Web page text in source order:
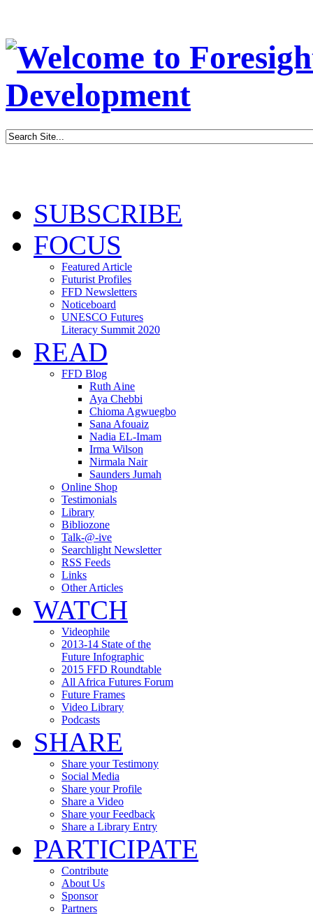
SUBSCRIBE
FOCUS
Featured Article
Futurist Profiles
FFD Newsletters
Noticeboard
UNESCO Futures
Literacy Summit 2020
READ
FFD Blog
Ruth Aine
Aya Chebbi
Chioma Agwuegbo
Sana Afouaiz
Nadia EL-Imam
Irma Wilson
Nirmala Nair
Saunders Jumah
Online Shop
Testimonials
Library
Bibliozone
Talk-@-ive
Searchlight Newsletter
RSS Feeds
Links
Other Articles
WATCH
Videophile
2013-14 State of the
Future Infographic
2015 FFD Roundtable
All Africa Futures Forum
Future Frames
Video Library
Podcasts
SHARE
Share your Testimony
Social Media
Share your Profile
Share a Video
Share your Feedback
Share a Library Entry
PARTICIPATE
Contribute
About Us
Sponsor
Partners